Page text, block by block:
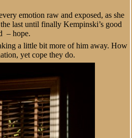
emotion raw and exposed, as she
last until finally Kempinski’s good
– hope.
a little bit more of him away. How
yet cope they do.